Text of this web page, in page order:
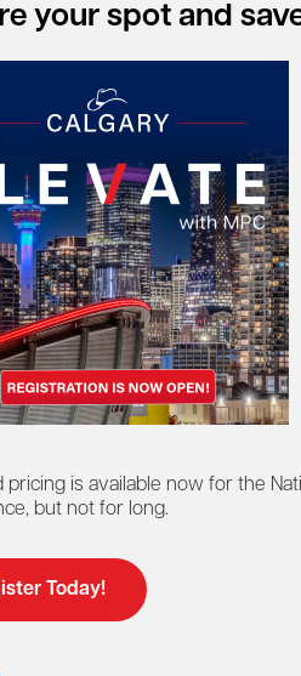
your spot and
pricing is available now for the
but not for long.
Today!
special pricing but can't
your account?
phone:
us by: